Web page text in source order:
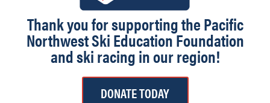
Thank you for supporting the Pacific
Northwest Ski Education Foundation
and ski racing in our region!
DONATE TODAY